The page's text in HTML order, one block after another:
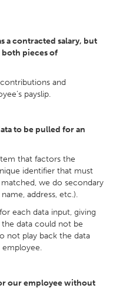
a contracted salary, but
pieces of
and
payslip.
to be pulled for an
that factors the
identifier that must
we do secondary
address, etc.).
each data input, giving
data could not be
not play back the data
our employee without